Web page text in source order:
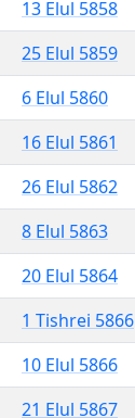
13 Elul 5858
25 Elul 5859
6 Elul 5860
16 Elul 5861
26 Elul 5862
8 Elul 5863
20 Elul 5864
1 Tishrei 5866
10 Elul 5866
21 Elul 5867